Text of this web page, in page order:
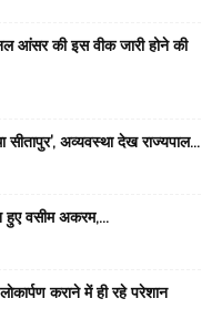
आंसर की इस वीक जारी होने की
अव्यवस्था देख राज्यपाल...
हुए वसीम अकरम,...
कराने में ही रहे परेशान